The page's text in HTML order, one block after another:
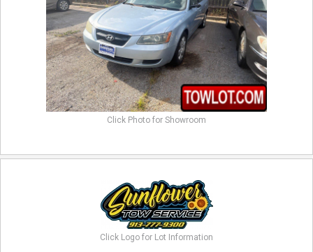
Click Photo for Showroom
Click Logo for Lot Information